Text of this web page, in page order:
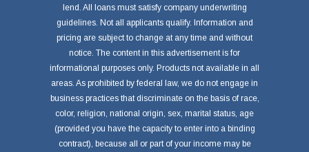
lend. All loans must satisfy company underwriting
guidelines. Not all applicants qualify. Information and
pricing are subject to change at any time and without
notice. The content in this advertisement is for
informational purposes only. Products not available in all
areas. As prohibited by federal law, we do not engage in
business practices that discriminate on the basis of race,
color, religion, national origin, sex, marital status, age
(provided you have the capacity to enter into a binding
contract), because all or part of your income may be